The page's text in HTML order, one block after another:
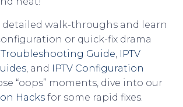
detailed walk-throughs and learn
or quick-fix drama
Troubleshooting Guide, IPTV
, and IPTV Configuration
“oops” moments, dive into our
Hacks for some rapid fixes.